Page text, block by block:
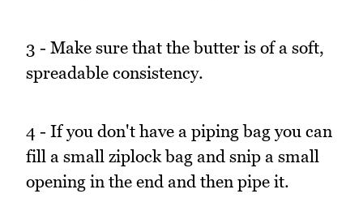
3 - Make sure that the butter is of a soft,
spreadable consistency.
4 - If you don't have a piping bag you can
fill a small ziplock bag and snip a small
opening in the end and then pipe it.